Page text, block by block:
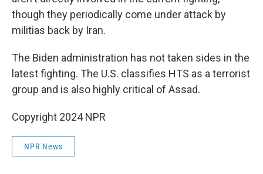
though they periodically come under attack by
militias back by Iran.
The Biden administration has not taken sides in the
latest fighting. The U.S. classifies HTS as a terrorist
group and is also highly critical of Assad.
Copyright 2024 NPR
NPR News